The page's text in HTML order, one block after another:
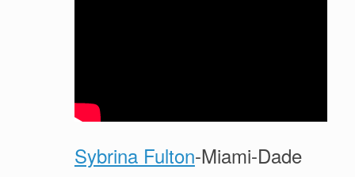
Sybrina Fulton-Miami-Dade